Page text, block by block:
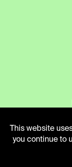
This website
you continue to